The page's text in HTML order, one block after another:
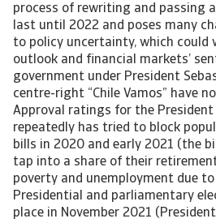
process of rewriting and passing
last until 2022 and poses many
to policy uncertainty, which could
outlook and financial markets’
government under President
centre-right “Chile Vamos” have
Approval ratings for the President
repeatedly has tried to block
bills in 2020 and early 2021 (the
tap into a share of their
poverty and unemployment due
Presidential and parliamentary
place in November 2021